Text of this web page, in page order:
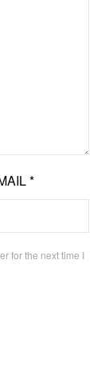
*
for the next time I